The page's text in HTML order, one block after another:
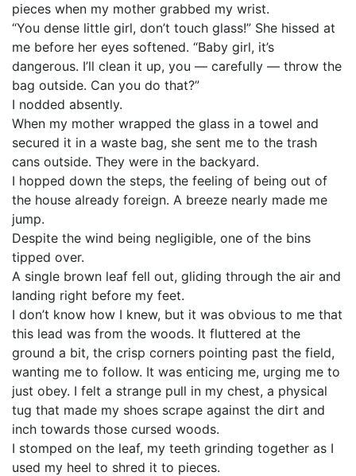
pieces when my mother grabbed my wrist.
“You dense little girl, don’t touch glass!” She hissed at
me before her eyes softened. “Baby girl, it’s
dangerous. I’ll clean it up, you — carefully — throw the
bag outside. Can you do that?”
I nodded absently.
When my mother wrapped the glass in a towel and
secured it in a waste bag, she sent me to the trash
cans outside. They were in the backyard.
I hopped down the steps, the feeling of being out of
the house already foreign. A breeze nearly made me
jump.
Despite the wind being negligible, one of the bins
tipped over.
A single brown leaf fell out, gliding through the air and
landing right before my feet.
I don’t know how I knew, but it was obvious to me that
this lead was from the woods. It fluttered at the
ground a bit, the crisp corners pointing past the field,
wanting me to follow. It was enticing me, urging me to
just obey. I felt a strange pull in my chest, a physical
tug that made my shoes scrape against the dirt and
inch towards those cursed woods.
I stomped on the leaf, my teeth grinding together as I
used my heel to shred it to pieces.